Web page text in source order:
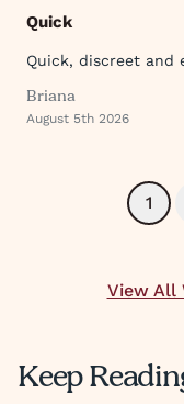
Quick
Quick, discreet and
Briana
August 5th 2026
1
View All
Keep